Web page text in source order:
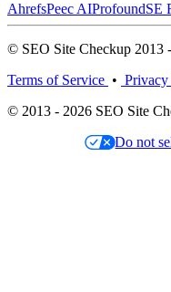
AhrefsPeec AIProfoundSE
© SEO Site Checkup 2013
Terms of Service •
© 2013 - 2026 SEO Site
Do not